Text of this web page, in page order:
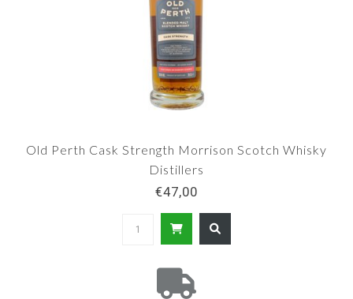
Old Perth Cask Strength Morrison Scotch Whisky
Distillers
€47,00